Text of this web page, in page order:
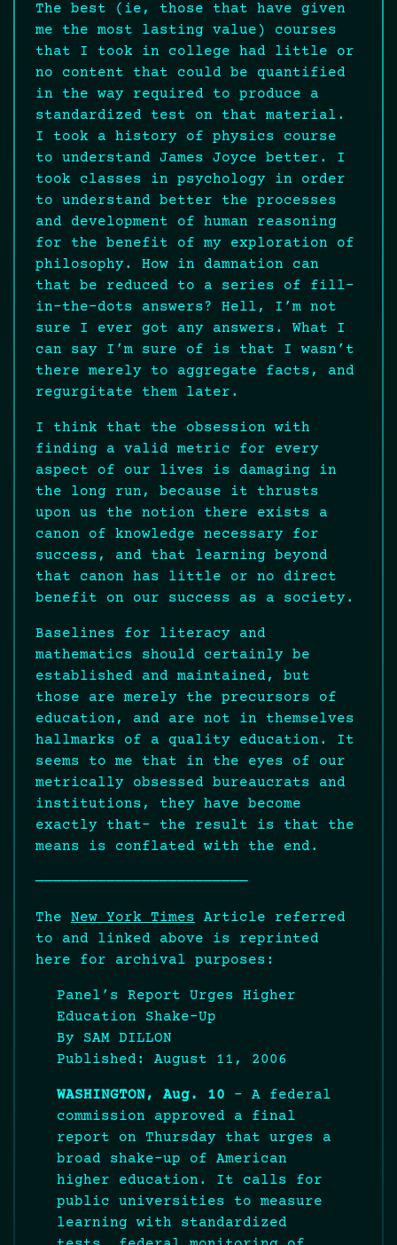
The best (ie, those that have given
me the most lasting value) courses
that I took in college had little or
no content that could be quantified
in the way required to produce a
standardized test on that material.
I took a history of physics course
to understand James Joyce better. I
took classes in psychology in order
to understand better the processes
and development of human reasoning
for the benefit of my exploration of
philosophy. How in damnation can
that be reduced to a series of fill-
in-the-dots answers? Hell, I’m not
sure I ever got any answers. What I
can say I’m sure of is that I wasn’t
there merely to aggregate facts, and
regurgitate them later.
I think that the obsession with
finding a valid metric for every
aspect of our lives is damaging in
the long run, because it thrusts
upon us the notion there exists a
canon of knowledge necessary for
success, and that learning beyond
that canon has little or no direct
benefit on our success as a society.
Baselines for literacy and
mathematics should certainly be
established and maintained, but
those are merely the precursors of
education, and are not in themselves
hallmarks of a quality education. It
seems to me that in the eyes of our
metrically obsessed bureaucrats and
institutions, they have become
exactly that- the result is that the
means is conflated with the end.
————————————————————————
The New York Times Article referred
to and linked above is reprinted
here for archival purposes:
Panel’s Report Urges Higher
Education Shake-Up
By SAM DILLON
Published: August 11, 2006
WASHINGTON, Aug. 10 – A federal
commission approved a final
report on Thursday that urges a
broad shake-up of American
higher education. It calls for
public universities to measure
learning with standardized